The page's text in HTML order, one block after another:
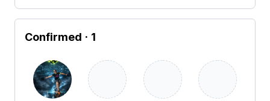
Confirmed · 1